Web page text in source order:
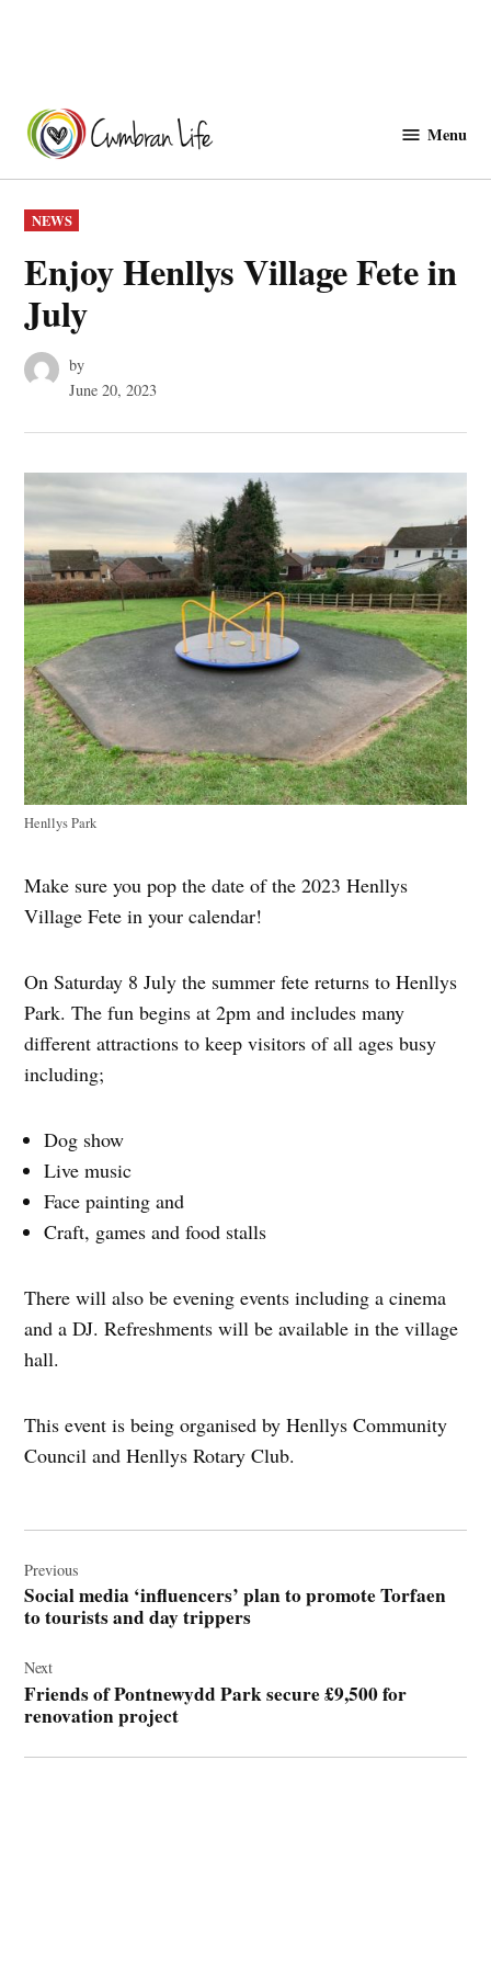
content
Menu
POSTED
IN
NEWS
Enjoy Henllys Village Fete in
July
by
June 20, 2023
Henllys Park
Make sure you pop the date of the 2023 Henllys
Village Fete in your calendar!
On Saturday 8 July the summer fete returns to Henllys
Park. The fun begins at 2pm and includes many
different attractions to keep visitors of all ages busy
including;
Dog show
Live music
Face painting and
Craft, games and food stalls
There will also be evening events including a cinema
and a DJ. Refreshments will be available in the village
hall.
This event is being organised by Henllys Community
Council and Henllys Rotary Club.
navigation
Previous
Social media ‘influencers’ plan to promote Torfaen
to tourists and day trippers
Next
Friends of Pontnewydd Park secure £9,500 for
renovation project